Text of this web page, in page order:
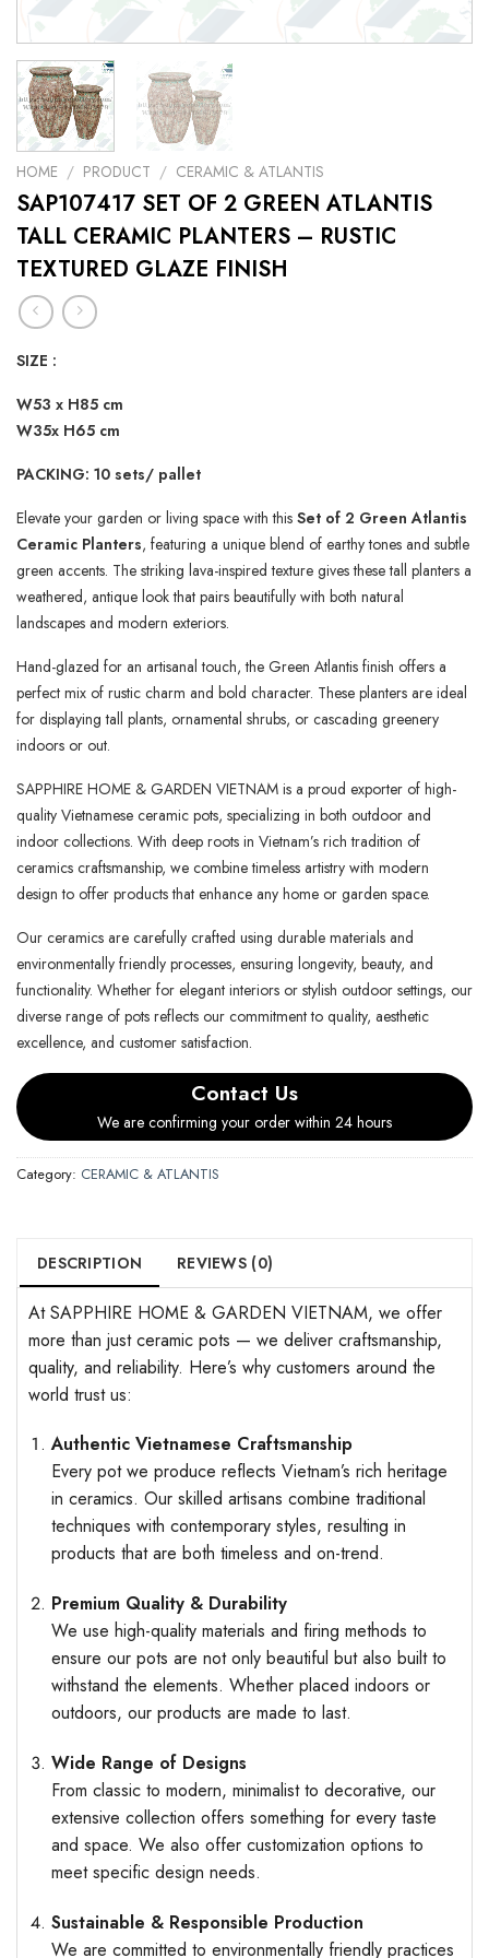
HOME / PRODUCT / CERAMIC & ATLANTIS
SAP107417 SET OF 2 GREEN ATLANTIS
TALL CERAMIC PLANTERS – RUSTIC
TEXTURED GLAZE FINISH
SIZE :
W53 x H85 cm
W35x H65 cm
PACKING: 10 sets/ pallet
Elevate your garden or living space with this Set of 2 Green Atlantis
Ceramic Planters, featuring a unique blend of earthy tones and subtle
green accents. The striking lava-inspired texture gives these tall planters a
weathered, antique look that pairs beautifully with both natural
landscapes and modern exteriors.
Hand-glazed for an artisanal touch, the Green Atlantis finish offers a
perfect mix of rustic charm and bold character. These planters are ideal
for displaying tall plants, ornamental shrubs, or cascading greenery
indoors or out.
SAPPHIRE HOME & GARDEN VIETNAM is a proud exporter of high-
quality Vietnamese ceramic pots, specializing in both outdoor and
indoor collections. With deep roots in Vietnam’s rich tradition of
ceramics craftsmanship, we combine timeless artistry with modern
design to offer products that enhance any home or garden space.
Our ceramics are carefully crafted using durable materials and
environmentally friendly processes, ensuring longevity, beauty, and
functionality. Whether for elegant interiors or stylish outdoor settings, our
diverse range of pots reflects our commitment to quality, aesthetic
excellence, and customer satisfaction.
Contact Us
We are confirming your order within 24 hours
Category: CERAMIC & ATLANTIS
DESCRIPTION REVIEWS (0)
At SAPPHIRE HOME & GARDEN VIETNAM, we offer
more than just ceramic pots — we deliver craftsmanship,
quality, and reliability. Here’s why customers around the
world trust us:
Authentic Vietnamese Craftsmanship
Every pot we produce reflects Vietnam’s rich heritage
in ceramics. Our skilled artisans combine traditional
techniques with contemporary styles, resulting in
products that are both timeless and on-trend.
Premium Quality & Durability
We use high-quality materials and firing methods to
ensure our pots are not only beautiful but also built to
withstand the elements. Whether placed indoors or
outdoors, our products are made to last.
Wide Range of Designs
From classic to modern, minimalist to decorative, our
extensive collection offers something for every taste
and space. We also offer customization options to
meet specific design needs.
Sustainable & Responsible Production
We are committed to environmentally friendly practices